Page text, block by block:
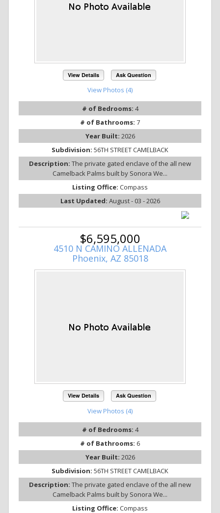
View Details Ask Question
View Photos (4)
# of Bedrooms: 4
# of Bathrooms: 7
Year Built: 2026
Subdivision: 56TH STREET CAMELBACK
Description: The private gated enclave of the all new
Camelback Palms built by Sonora We...
Listing Office: Compass
Last Updated: August - 03 - 2026
$6,595,000
4510 N CAMINO ALLENADA
Phoenix, AZ 85018
View Details Ask Question
View Photos (4)
# of Bedrooms: 4
# of Bathrooms: 6
Year Built: 2026
Subdivision: 56TH STREET CAMELBACK
Description: The private gated enclave of the all new
Camelback Palms built by Sonora We...
Listing Office: Compass